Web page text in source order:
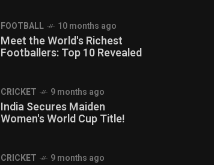
FOOTBALL 10 months ago
Meet the World's Richest
Footballers: Top 10 Revealed
CRICKET 9 months ago
India Secures Maiden
Women's World Cup Title!
CRICKET 9 months ago